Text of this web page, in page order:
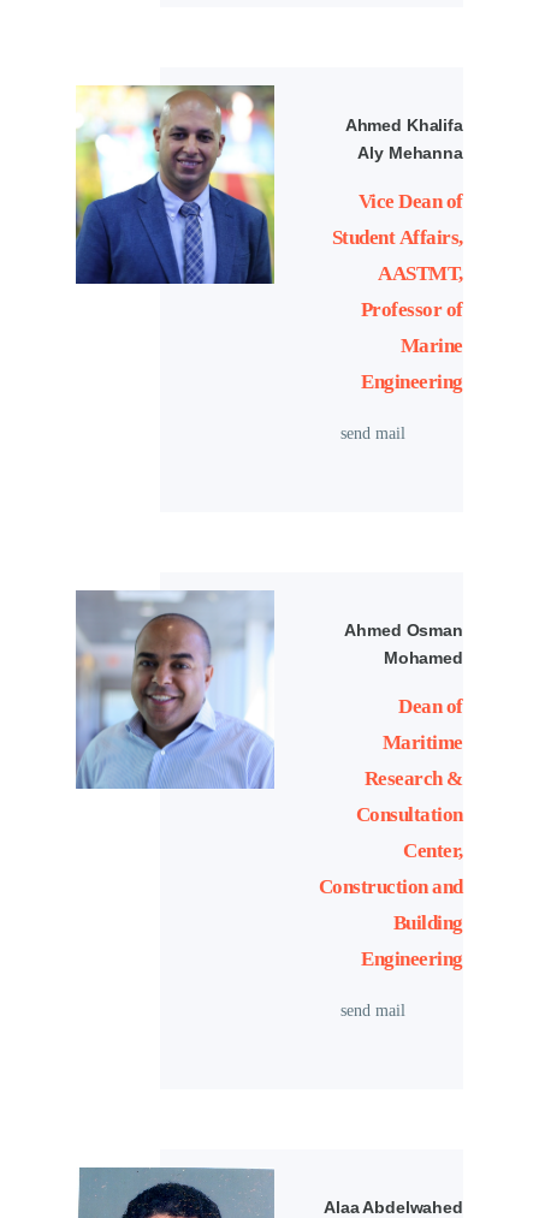
Ahmed Khalifa
Aly Mehanna
Vice Dean of
Student Affairs,
AASTMT,
Professor of
Marine
Engineering
send mail
Ahmed Osman
Mohamed
Dean of
Maritime
Research &
Consultation
Center,
Construction and
Building
Engineering
send mail
Alaa Abdelwahed